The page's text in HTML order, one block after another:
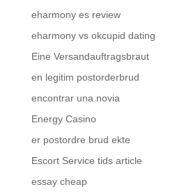
eharmony es review
eharmony vs okcupid dating
Eine Versandauftragsbraut
en legitim postorderbrud
encontrar una novia
Energy Casino
er postordre brud ekte
Escort Service tids article
essay cheap